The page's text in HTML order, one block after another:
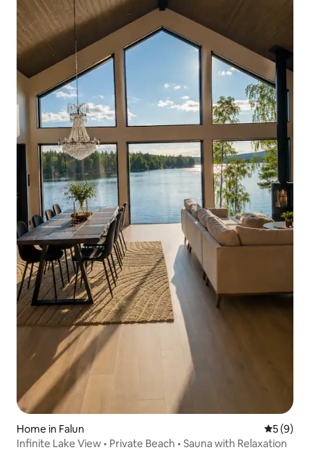
Home in Falun 5 out of
5 (9)
Infinite Lake View • Private Beach • Sauna with Relaxation